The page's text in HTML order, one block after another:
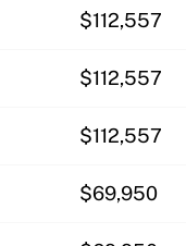
$112,557
$112,557
$112,557
$69,950